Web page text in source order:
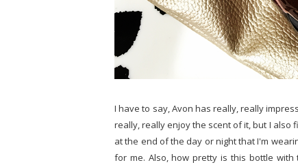
I have to say, Avon has really, really
really, really enjoy the scent of it, but I also
at the end of the day or night that I'm
for me. Also, how pretty is this bottle